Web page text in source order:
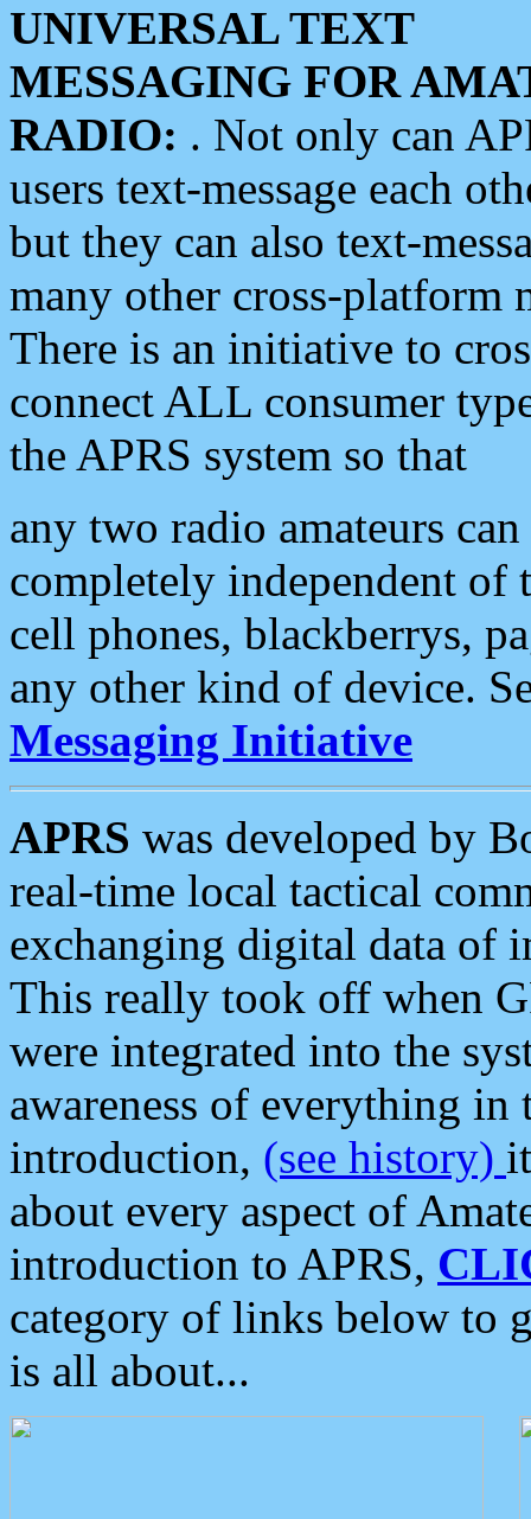
UNIVERSAL TEXT
MESSAGING FOR
RADIO: . Not only can
users text-message each
but they can also text-
many other cross-platform
There is an initiative to
connect ALL consumer
the APRS system so that
any two radio amateurs
completely independent of
cell phones, blackberrys,
any other kind of device.
Messaging Initiative
APRS was developed by
real-time local tactical
exchanging digital data of
This really took off when
were integrated into the
awareness of everything in
introduction, (see history)
about every aspect of
introduction to APRS,
category of links below to
is all about...